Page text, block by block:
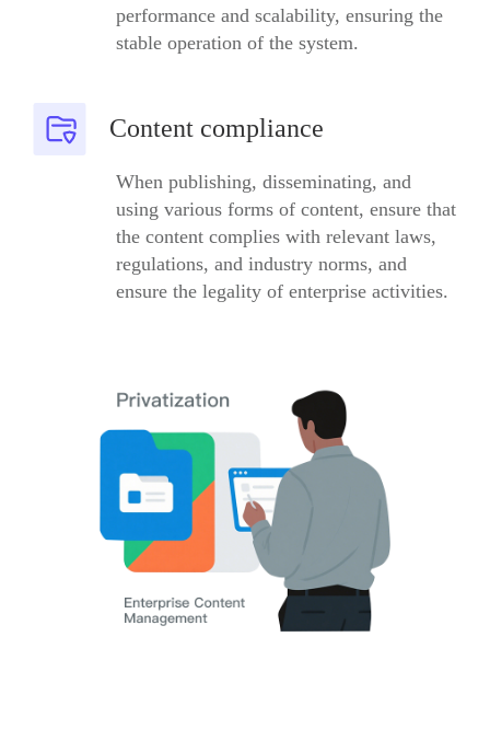
performance and scalability, ensuring the
stable operation of the system.
Content compliance
When publishing, disseminating, and
using various forms of content, ensure that
the content complies with relevant laws,
regulations, and industry norms, and
ensure the legality of enterprise activities.